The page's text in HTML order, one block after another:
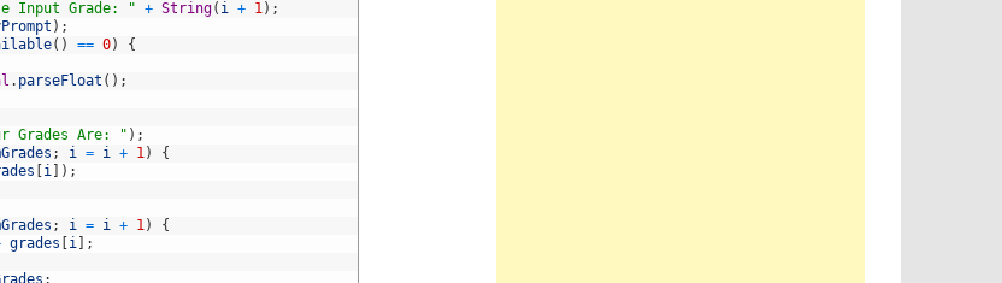
Input Grade: " + String( i + 1) ;
) ;
( ) == 0)
{
. parseFloat ( ) ;
Grades Are: " ) ;
; i = i + 1)
{
i ) ;
; i = i + 1)
{
grades i
;
;